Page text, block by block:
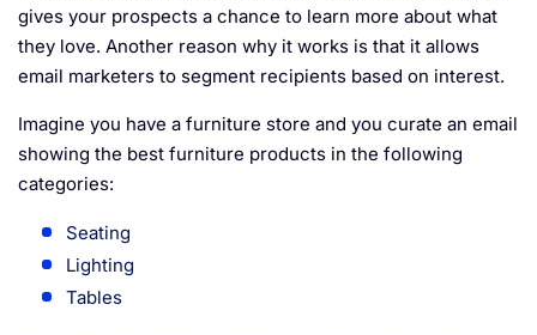
gives your prospects a chance to learn more about what
they love. Another reason why it works is that it allows
email marketers to segment recipients based on interest.
Imagine you have a furniture store and you curate an email
showing the best furniture products in the following
categories:
Seating
Lighting
Tables